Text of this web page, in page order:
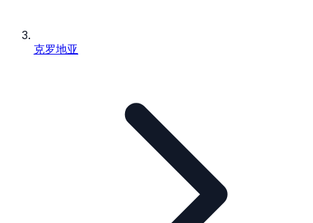
克罗地亚